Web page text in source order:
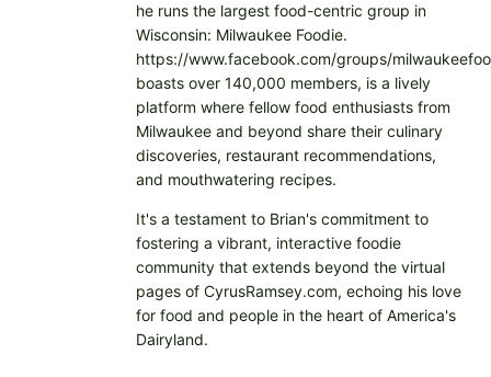
he runs the largest food-centric group in
Wisconsin: Milwaukee Foodie.
https://www.facebook.com/groups/
boasts over 140,000 members, is a lively
platform where fellow food enthusiasts from
Milwaukee and beyond share their culinary
discoveries, restaurant recommendations,
and mouthwatering recipes.
It's a testament to Brian's commitment to
fostering a vibrant, interactive foodie
community that extends beyond the virtual
pages of CyrusRamsey.com, echoing his love
for food and people in the heart of America's
Dairyland.